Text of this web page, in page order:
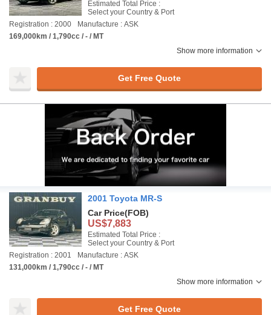
Estimated Total Price :
Select your Country & Port
Registration : 2000
Manufacture : ASK
169,000km / 1,790cc / - / MT
Show more information
Get Free Quote
2001 Toyota MR-S
Car Price(FOB)
US$7,883
Estimated Total Price :
Select your Country & Port
Registration : 2001
Manufacture : ASK
131,000km / 1,790cc / - / MT
Show more information
Get Free Quote